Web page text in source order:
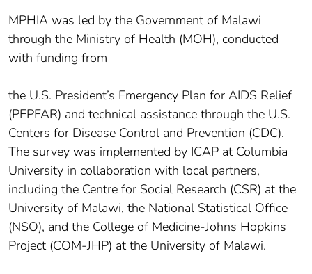
MPHIA was led by the Government of Malawi
through the Ministry of Health (MOH), conducted
with funding from
the U.S. President’s Emergency Plan for AIDS Relief
(PEPFAR) and technical assistance through the U.S.
Centers for Disease Control and Prevention (CDC).
The survey was implemented by ICAP at Columbia
University in collaboration with local partners,
including the Centre for Social Research (CSR) at the
University of Malawi, the National Statistical Office
(NSO), and the College of Medicine-Johns Hopkins
Project (COM-JHP) at the University of Malawi.